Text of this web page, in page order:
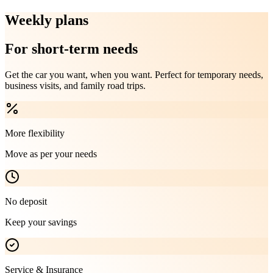
Weekly plans
For short-term needs
Get the car you want, when you want. Perfect for temporary needs,
business visits, and family road trips.
More flexibility
Move as per your needs
No deposit
Keep your savings
Service & Insurance